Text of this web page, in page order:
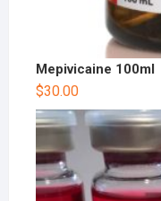
Mepivicaine 100ml
$30.00